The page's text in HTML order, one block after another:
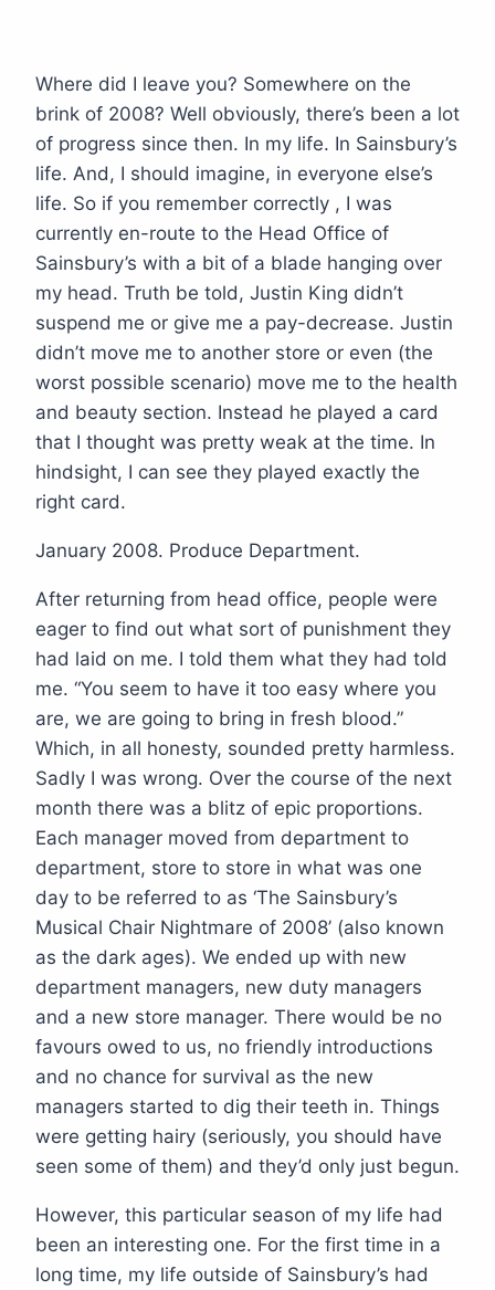
Where did I leave you? Somewhere on the
brink of 2008? Well obviously, there’s been a lot
of progress since then. In my life. In Sainsbury’s
life. And, I should imagine, in everyone else’s
life. So if you remember correctly , I was
currently en-route to the Head Office of
Sainsbury’s with a bit of a blade hanging over
my head. Truth be told, Justin King didn’t
suspend me or give me a pay-decrease. Justin
didn’t move me to another store or even (the
worst possible scenario) move me to the health
and beauty section. Instead he played a card
that I thought was pretty weak at the time. In
hindsight, I can see they played exactly the
right card.
January 2008. Produce Department.
After returning from head office, people were
eager to find out what sort of punishment they
had laid on me. I told them what they had told
me. “You seem to have it too easy where you
are, we are going to bring in fresh blood.”
Which, in all honesty, sounded pretty harmless.
Sadly I was wrong. Over the course of the next
month there was a blitz of epic proportions.
Each manager moved from department to
department, store to store in what was one
day to be referred to as ‘The Sainsbury’s
Musical Chair Nightmare of 2008’ (also known
as the dark ages). We ended up with new
department managers, new duty managers
and a new store manager. There would be no
favours owed to us, no friendly introductions
and no chance for survival as the new
managers started to dig their teeth in. Things
were getting hairy (seriously, you should have
seen some of them) and they’d only just begun.
However, this particular season of my life had
been an interesting one. For the first time in a
long time, my life outside of Sainsbury’s had